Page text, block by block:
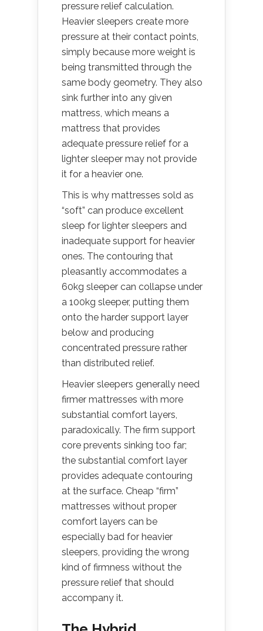
pressure relief calculation.
Heavier sleepers create more
pressure at their contact points,
simply because more weight is
being transmitted through the
same body geometry. They also
sink further into any given
mattress, which means a
mattress that provides
adequate pressure relief for a
lighter sleeper may not provide
it for a heavier one.
This is why mattresses sold as
“soft” can produce excellent
sleep for lighter sleepers and
inadequate support for heavier
ones. The contouring that
pleasantly accommodates a
60kg sleeper can collapse under
a 100kg sleeper, putting them
onto the harder support layer
below and producing
concentrated pressure rather
than distributed relief.
Heavier sleepers generally need
firmer mattresses with more
substantial comfort layers,
paradoxically. The firm support
core prevents sinking too far;
the substantial comfort layer
provides adequate contouring
at the surface. Cheap “firm”
mattresses without proper
comfort layers can be
especially bad for heavier
sleepers, providing the wrong
kind of firmness without the
pressure relief that should
accompany it.